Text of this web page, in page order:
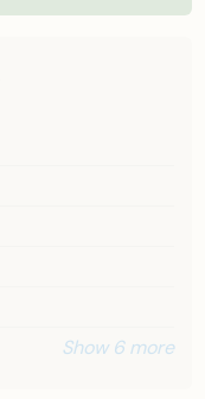
Show 6 more